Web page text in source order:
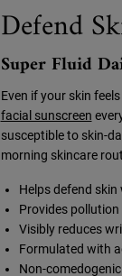
Defend
Super Fluid
Even if your skin
facial sunscreen
susceptible to skin-
morning skincare
Helps defend skin
Provides
Visibly reduces
Formulated with
Non-comedogenic